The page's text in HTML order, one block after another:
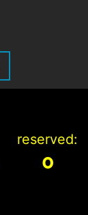
reserved:
0